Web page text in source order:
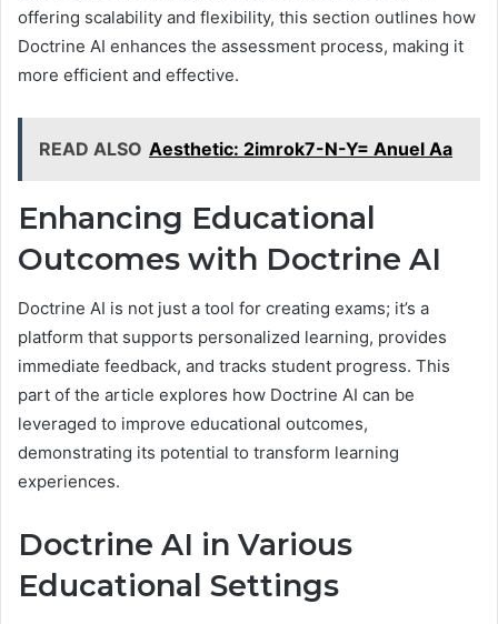
offering scalability and flexibility, this section outlines how
Doctrine AI enhances the assessment process, making it
more efficient and effective.
READ ALSO Aesthetic: 2imrok7-N-Y= Anuel Aa
Enhancing Educational
Outcomes with Doctrine AI
Doctrine AI is not just a tool for creating exams; it’s a
platform that supports personalized learning, provides
immediate feedback, and tracks student progress. This
part of the article explores how Doctrine AI can be
leveraged to improve educational outcomes,
demonstrating its potential to transform learning
experiences.
Doctrine AI in Various
Educational Settings